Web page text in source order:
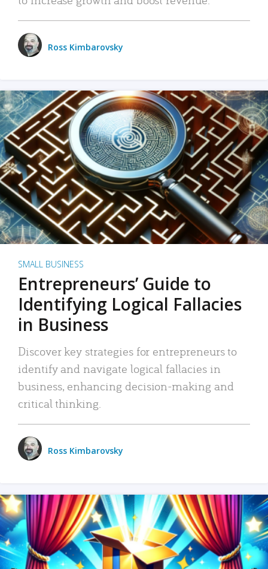
Ross Kimbarovsky
SMALL BUSINESS
Entrepreneurs’ Guide to
Identifying Logical Fallacies
in Business
Discover key strategies for entrepreneurs to
identify and navigate logical fallacies in
business, enhancing decision-making and
critical thinking.
Ross Kimbarovsky